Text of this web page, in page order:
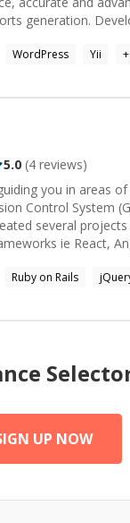
generation.
Web application
WordPress Yii +
5.0 (4 reviews)
Control System (Git)
several
React, Angular and
Ruby on Rails
UP NOW